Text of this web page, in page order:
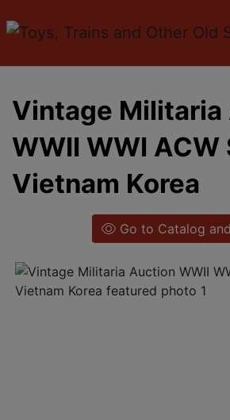
Vintage Militaria
WWII WWI ACW
Vietnam Korea
Go to Catalog